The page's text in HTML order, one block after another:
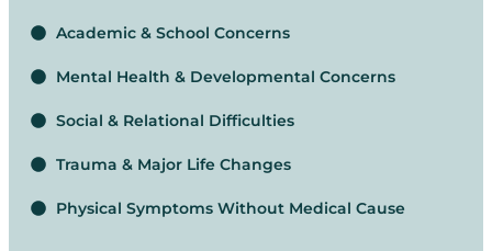
Academic & School Concerns
Mental Health & Developmental Concerns
Social & Relational Difficulties
Trauma & Major Life Changes
Physical Symptoms Without Medical Cause